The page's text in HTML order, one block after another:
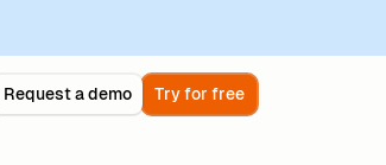
Request a demo Try for free